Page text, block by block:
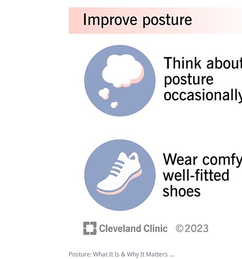
Posture: What It Is & Why It Matters ...